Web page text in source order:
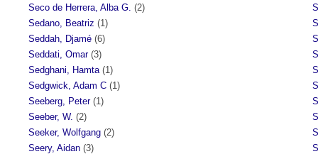
Seco de Herrera, Alba G. (2)
Sedano, Beatriz (1)
Seddah, Djamé (6)
Seddati, Omar(3)
Sedghani, Hamta (1)
Sedgwick, Adam C (1)
Seeberg, Peter(1)
Seeber, W. (2)
Seeker, Wolfgang (2)
Seery, Aidan (3)